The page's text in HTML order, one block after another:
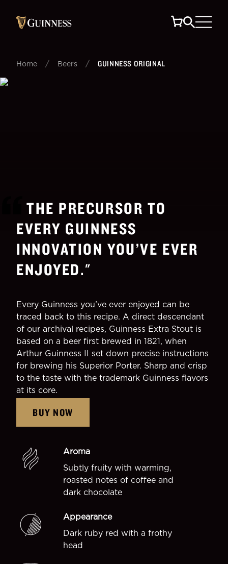
Home / Beers / GUINNESS ORIGINAL
THE PRECURSOR TO
EVERY GUINNESS
INNOVATION YOU’VE EVER
ENJOYED."
Every Guinness you’ve ever enjoyed can be
traced back to this recipe. A direct descendant
of our archival recipes, Guinness Extra Stout is
based on a beer first brewed in 1821, when
Arthur Guinness II set down precise instructions
for brewing his Superior Porter. Sharp and crisp
to the taste with the trademark Guinness flavors
at its core.
BUY NOW
Aroma
Subtly fruity with warming,
roasted notes of coffee and
dark chocolate
Appearance
Dark ruby red with a frothy
head